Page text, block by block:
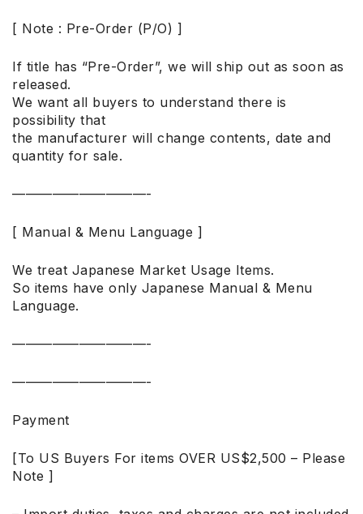
[ Note : Pre-Order (P/O) ]
If title has “Pre-Order”, we will ship out as soon as
released.
We want all buyers to understand there is
possibility that
the manufacturer will change contents, date and
quantity for sale.
——————————-
[ Manual & Menu Language ]
We treat Japanese Market Usage Items.
So items have only Japanese Manual & Menu
Language.
——————————-
——————————-
Payment
[To US Buyers For items OVER US$2,500 – Please
Note ]